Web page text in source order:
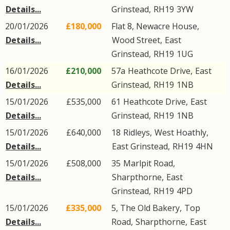
Details...
Grinstead, RH19 3YW
20/01/2026
Details...
£180,000
Flat 8, Newacre House,
Wood Street, East
Grinstead, RH19 1UG
16/01/2026
Details...
£210,000 57a Heathcote Drive, East
Grinstead, RH19 1NB
15/01/2026
Details...
£535,000 61 Heathcote Drive, East
Grinstead, RH19 1NB
15/01/2026
Details...
£640,000 18 Ridleys, West Hoathly,
East Grinstead, RH19 4HN
15/01/2026
Details...
£508,000 35 Marlpit Road,
Sharpthorne, East
Grinstead, RH19 4PD
15/01/2026
Details...
£335,000 5, The Old Bakery, Top
Road, Sharpthorne, East